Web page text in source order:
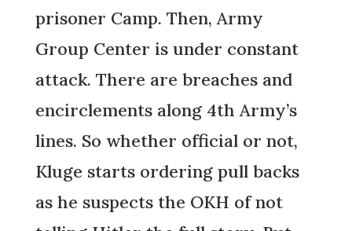
prisoner Camp. Then, Army
Group Center is under constant
attack. There are breaches and
encirclements along 4th Army’s
lines. So whether official or not,
Kluge starts ordering pull backs
as he suspects the OKH of not